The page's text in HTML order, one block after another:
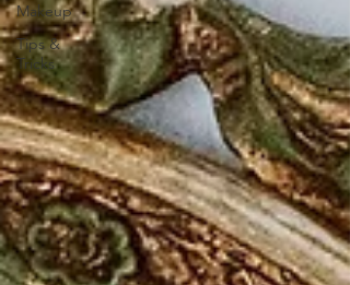
Makeup
Tips &
Tricks